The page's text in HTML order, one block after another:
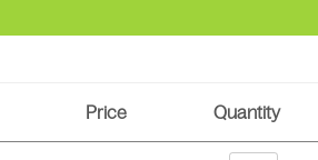
Price Quantity